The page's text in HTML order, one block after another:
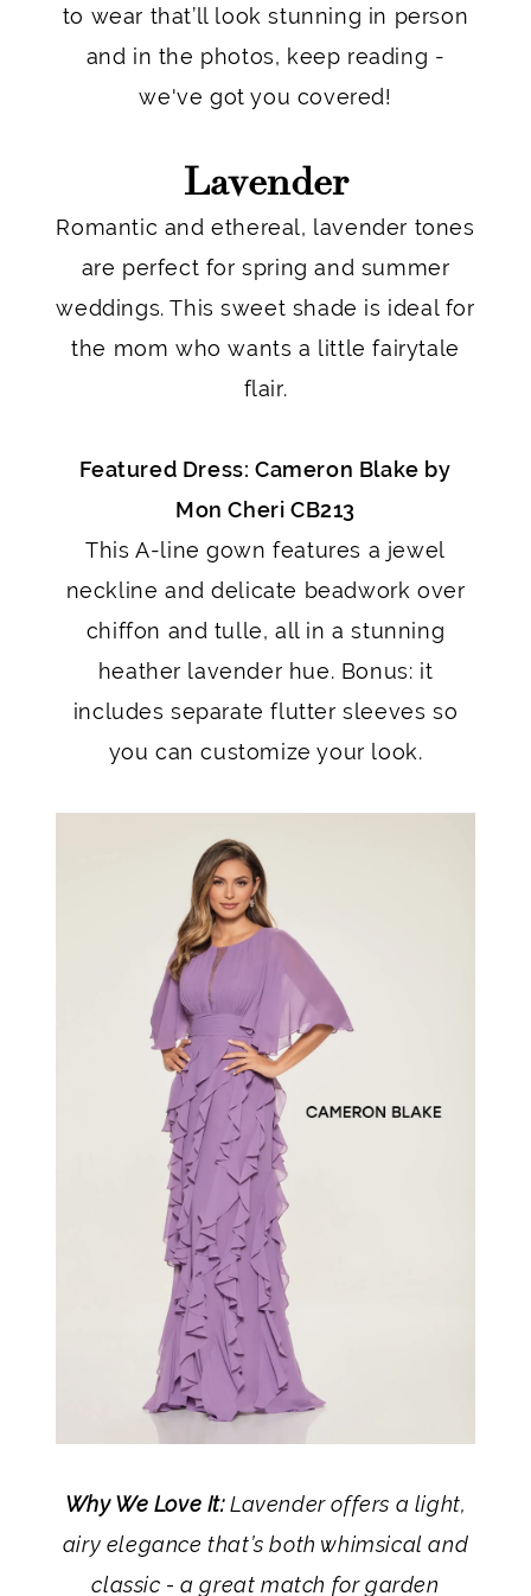
2025to wear that’ll look stunning in person
and in the photos, keep reading -
we've got you covered!
Lavender
Romantic and ethereal, lavender tones
are perfect for spring and summer
weddings. This sweet shade is ideal for
the mom who wants a little fairytale
flair.
Featured Dress: Cameron Blake by
Mon Cheri CB213
This A-line gown features a jewel
neckline and delicate beadwork over
chiffon and tulle, all in a stunning
heather lavender hue. Bonus: it
includes separate flutter sleeves so
you can customize your look.
Why We Love It:Lavender offers a light,
airy elegance that’s both whimsical and
classic - a great match for garden